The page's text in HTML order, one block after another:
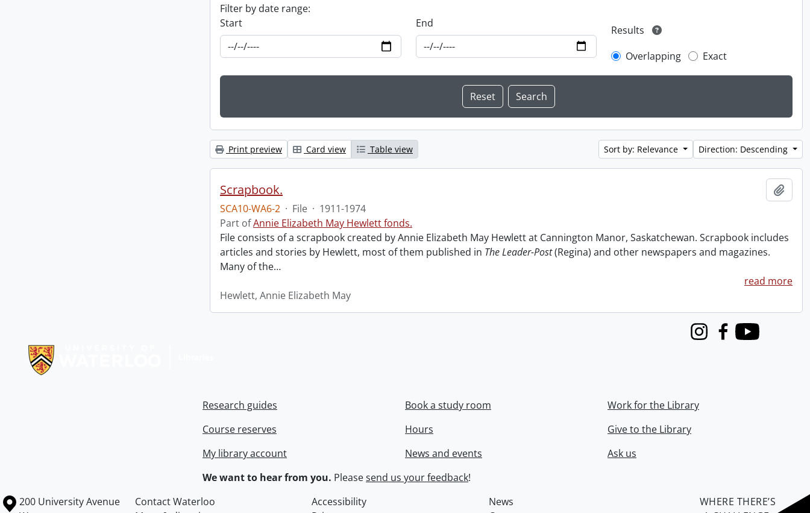
Filter by date range:
Start
End
Results
Overlapping
Exact
Print preview Card view Table view Sort by: Relevance Direction: Descending
Scrapbook.
SCA10-WA6-2 · File · 1911-1974
Part ofAnnie Elizabeth May Hewlett fonds.
File consists of a scrapbook created by Annie Elizabeth May Hewlett at Cannington Manor, Saskatchewan. Scrapbook includes
articles and stories by Hewlett, most of them published in The Leader-Post(Regina) and other newspapers and magazines.
Many of the…
read more
Hewlett, Annie Elizabeth May
InstagramFacebook
Youtube
Research guides
Course reserves
My library account
Book a study room
Hours
News and events
Work for the Library
Give to the Library
Ask us
We want to hear from you. Pleasesend us your feedback!
Information about the University of Waterloo
Campus map
200 University Avenue
Contact Waterloo Accessibility
News
WHERE THERE’S